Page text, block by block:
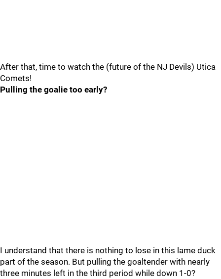
After that, time to watch the (future of the NJ Devils) Utica
Comets!
Pulling the goalie too early?
I understand that there is nothing to lose in this lame duck
part of the season. But pulling the goaltender with nearly
three minutes left in the third period while down 1-0?